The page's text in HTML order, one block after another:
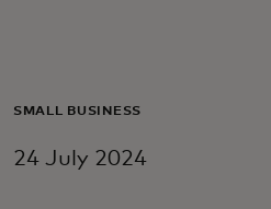
For business
SMALL BUSINESS
24 July 2024